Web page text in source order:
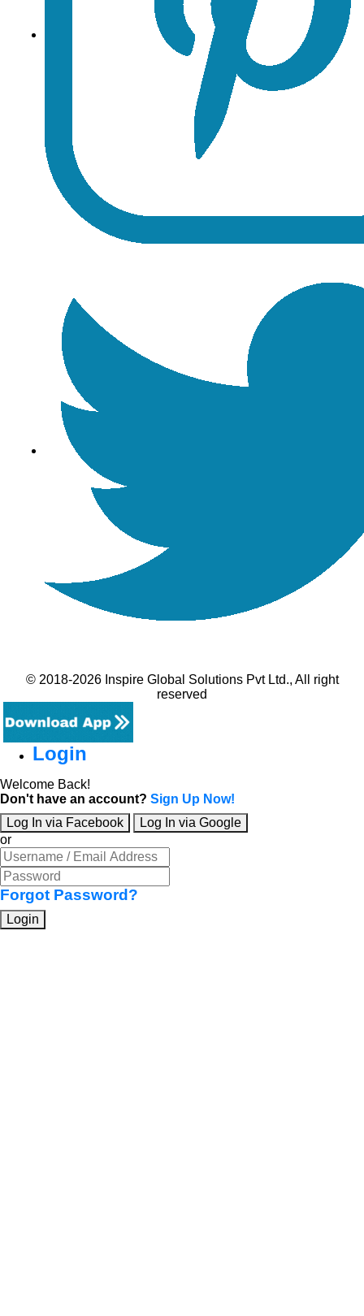
© 2018-2026 Inspire Global Solutions Pvt Ltd., All right
reserved
Login
Welcome Back!
Don't have an account? Sign Up Now!
Log In via Facebook
Log In via Google
or
Forgot Password?
Login